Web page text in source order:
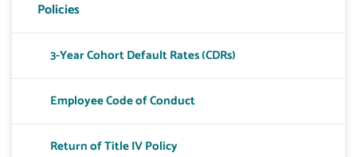
Policies
3-Year Cohort Default Rates (CDRs)
Employee Code of Conduct
Return of Title IV Policy